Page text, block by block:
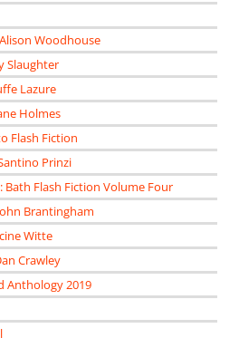
Woodhouse
Slaughter
Lazure
Holmes
Flash Fiction
Prinzi
Bath Flash Fiction Volume Four
Brantingham
Witte
Crawley
Anthology 2019